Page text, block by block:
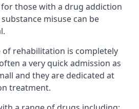
those with a drug addiction
misuse can be
rehabilitation is completely
a very quick admission as
and they are dedicated at
treatment.